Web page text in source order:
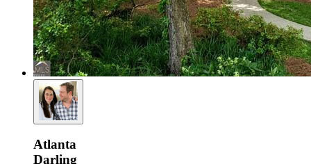
Atlanta
Darling